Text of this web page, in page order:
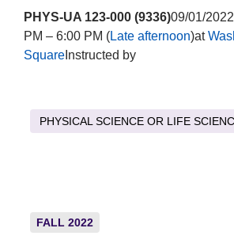
PHYS-UA 123-000 (9336)09/01/
PM – 6:00 PM (Late afternoon)at
SquareInstructed by
PHYSICAL SCIENCE OR LIFE
FALL 2022